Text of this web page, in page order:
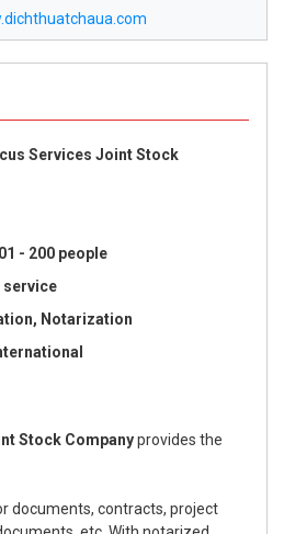
Services Joint Stock
- 200 people
service
Notarization
Stock Companyprovides the
documents, contracts, project